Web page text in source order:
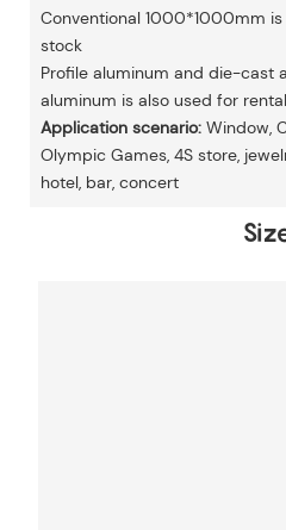
Conventional 1000*1000mm
stock
Profile aluminum and die-cast
aluminum is also used for
Application scenario:Window,
Olympic Games, 4S store,
hotel, bar, concert